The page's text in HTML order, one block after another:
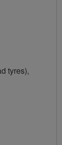
tyres),